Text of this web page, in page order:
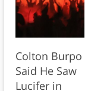
Colton Burpo
Said He Saw
Lucifer in